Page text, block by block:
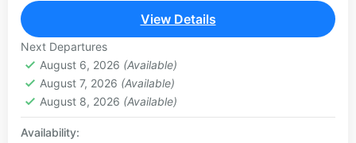
View Details
Next Departures
August 6, 2026 (Available)
August 7, 2026 (Available)
August 8, 2026 (Available)
Availability: